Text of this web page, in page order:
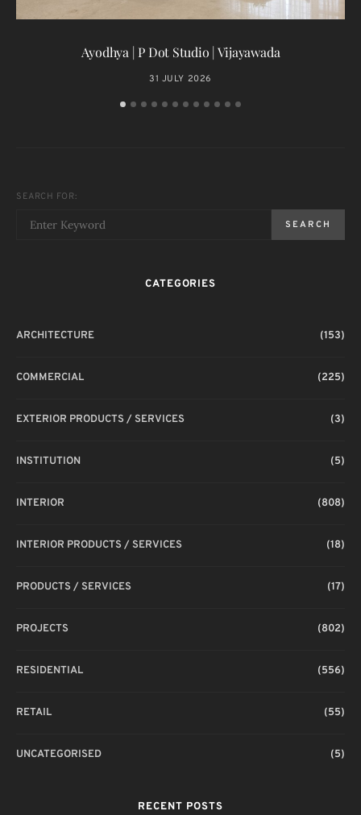
Ayodhya | P Dot Studio | Vijayawada
31 JULY 2026
SEARCH FOR:
SEARCH
CATEGORIES
ARCHITECTURE (153)
COMMERCIAL (225)
EXTERIOR PRODUCTS / SERVICES (3)
INSTITUTION (5)
INTERIOR (808)
INTERIOR PRODUCTS / SERVICES (18)
PRODUCTS / SERVICES (17)
PROJECTS (802)
RESIDENTIAL (556)
RETAIL (55)
UNCATEGORISED (5)
RECENT POSTS